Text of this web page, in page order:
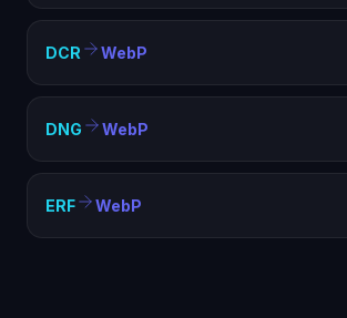
DCR WebP
DNG WebP
ERF WebP